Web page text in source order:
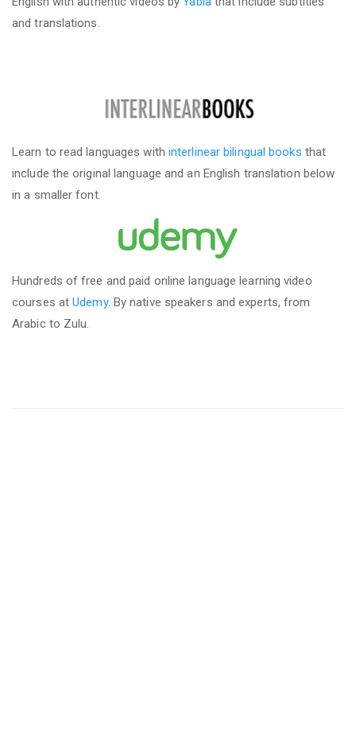
and translations.
Learn to read languages with interlinear bilingual books that
include the original language and an English translation below
in a smaller font.
Hundreds of free and paid online language learning video
courses atUdemy. By native speakers and experts, from
Arabic to Zulu.